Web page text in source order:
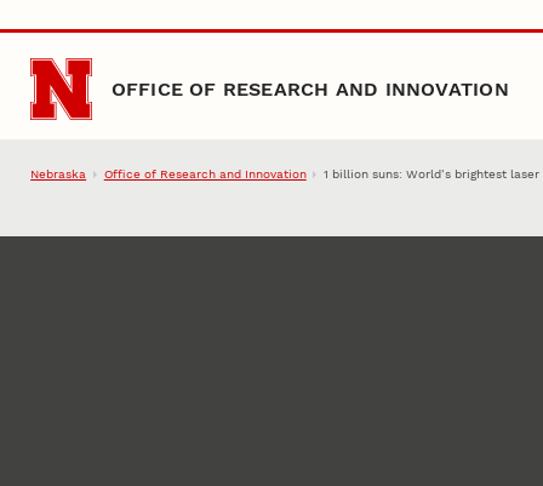
Skip to main content
OFFICE OF RESEARCH AND INNOVATION
Nebraska Office of Research and Innovation 1 billion suns: World’s brightest